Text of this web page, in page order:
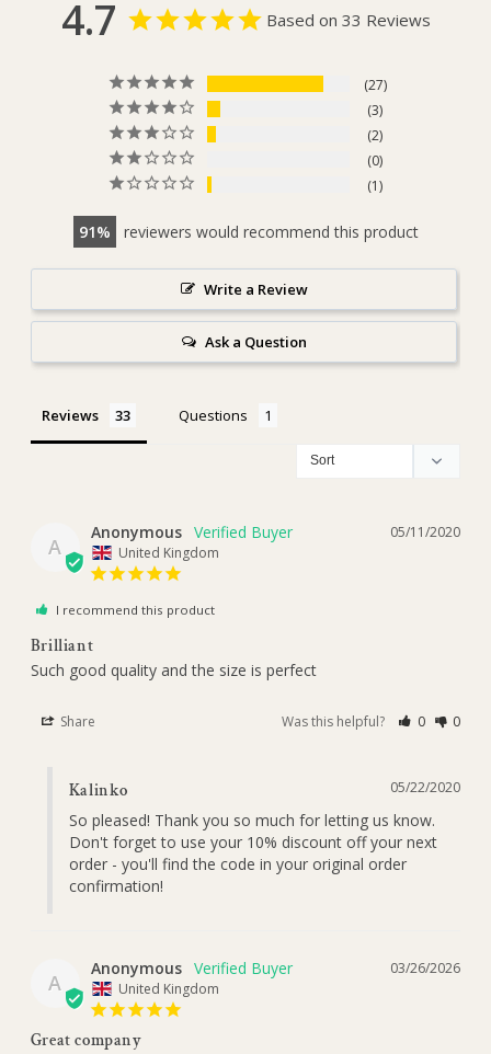
4.7 Based on 33 Reviews
27
3
2
0
1
91 reviewers would recommend this product
Write a Review
Ask a Question
Reviews Questions
A
05/11/2020
Anonymous
United Kingdom
I recommend this product
Brilliant
Such good quality and the size is perfect
Share Was this helpful? 0 0
05/22/2020
Kalinko
So pleased! Thank you so much for letting us know.
Don't forget to use your 10% discount off your next
order - you'll find the code in your original order
confirmation!
A
03/26/2026
Anonymous
United Kingdom
Great company